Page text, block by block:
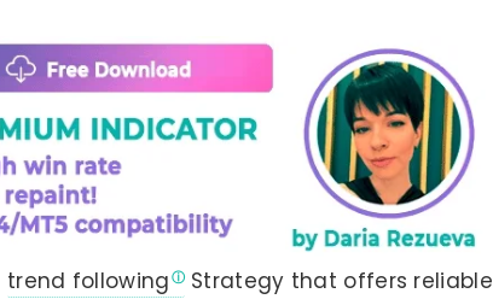
trend following Strategy that offers reliable